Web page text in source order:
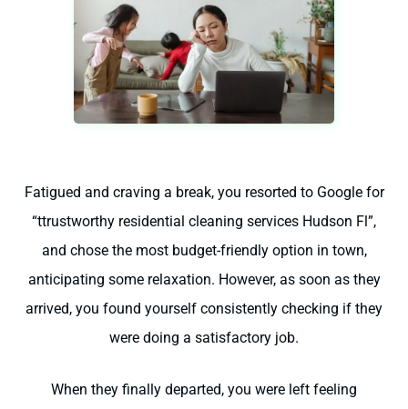
Fatigued and craving a break, you resorted to Google for
“ttrustworthy residential cleaning services Hudson Fl”,
and chose the most budget-friendly option in town,
anticipating some relaxation. However, as soon as they
arrived, you found yourself consistently checking if they
were doing a satisfactory job.
When they finally departed, you were left feeling